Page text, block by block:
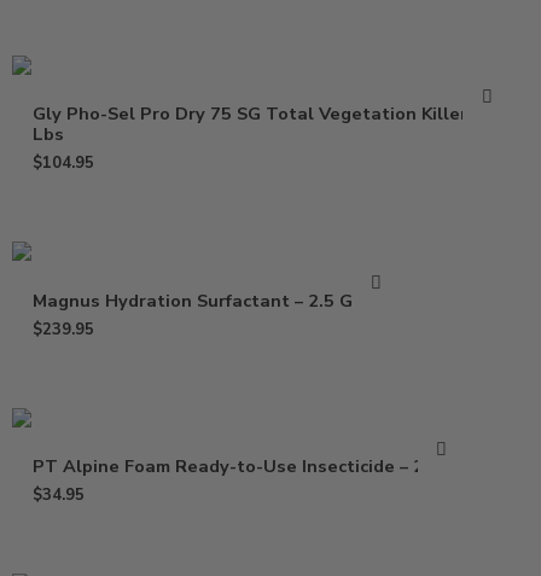
Gly Pho-Sel Pro Dry 75 SG Total Vegetation Killer – 5
Lbs
$104.95
Magnus Hydration Surfactant – 2.5 Gallon
$239.95
PT Alpine Foam Ready-to-Use Insecticide – 20 Oz
$34.95